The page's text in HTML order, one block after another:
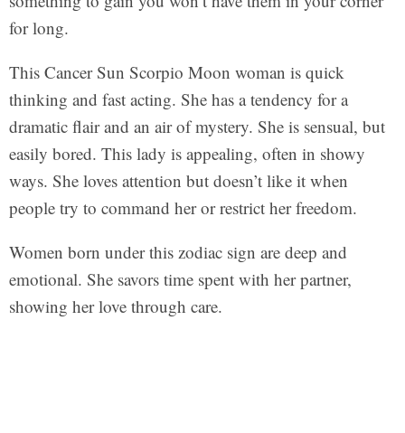
for long.
This Cancer Sun Scorpio Moon woman is quick
thinking and fast acting. She has a tendency for a
dramatic flair and an air of mystery. She is sensual, but
easily bored. This lady is appealing, often in showy
ways. She loves attention but doesn’t like it when
people try to command her or restrict her freedom.
Women born under this zodiac sign are deep and
emotional. She savors time spent with her partner,
showing her love through care.